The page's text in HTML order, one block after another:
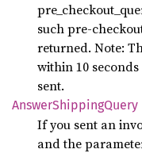
such pre-
returned. Note:
within 10
sent.
AnswerShippingQuery
If you sent an
and the